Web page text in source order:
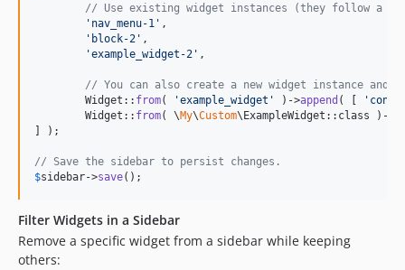
// Use existing widget instances (they follow a
' nav_menu-1 ' ,
' block-2 ' ,
'example_widget-2 ' ,
// You can also create a new widget instance and
	Widget::
from( 'example_widget ' )->append ( [ '
	Widget::
from( \My\Custom\ExampleWidget::class )->
] );
// Save the sidebar to persist changes.
$sidebar->save();
Filter Widgets in a Sidebar
Remove a specific widget from a sidebar while keeping
others: